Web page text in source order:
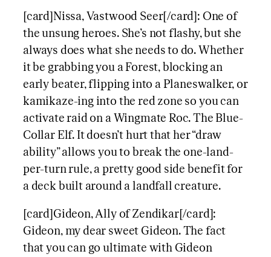
[card]Nissa, Vastwood Seer[/card]: One of
the unsung heroes. She’s not flashy, but she
always does what she needs to do. Whether
it be grabbing you a Forest, blocking an
early beater, flipping into a Planeswalker, or
kamikaze-ing into the red zone so you can
activate raid on a Wingmate Roc. The Blue-
Collar Elf. It doesn’t hurt that her “draw
ability” allows you to break the one-land-
per-turn rule, a pretty good side benefit for
a deck built around a landfall creature.
[card]Gideon, Ally of Zendikar[/card]:
Gideon, my dear sweet Gideon. The fact
that you can go ultimate with Gideon